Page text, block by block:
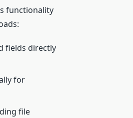
functionality
fields directly
for
file